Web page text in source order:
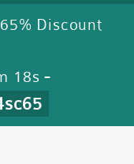
Discount
17s -